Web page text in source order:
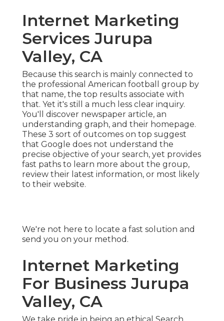
Internet Marketing
Services Jurupa
Valley, CA
Because this search is mainly connected to
the professional American football group by
that name, the top results associate with
that. Yet it's still a much less clear inquiry.
You'll discover newspaper article, an
understanding graph, and their homepage.
These 3 sort of outcomes on top suggest
that Google does not understand the
precise objective of your search, yet provides
fast paths to learn more about the group,
review their latest information, or most likely
to their website.
We're not here to locate a fast solution and
send you on your method.
Internet Marketing
For Business Jurupa
Valley, CA